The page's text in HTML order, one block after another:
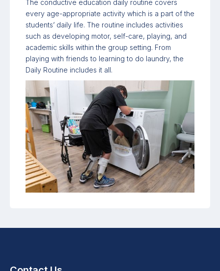
The conductive education daily routine covers
every age-appropriate activity which is a part of the
students’ daily life. The routine includes activities
such as developing motor, self-care, playing, and
academic skills within the group setting. From
playing with friends to learning to do laundry, the
Daily Routine includes it all.